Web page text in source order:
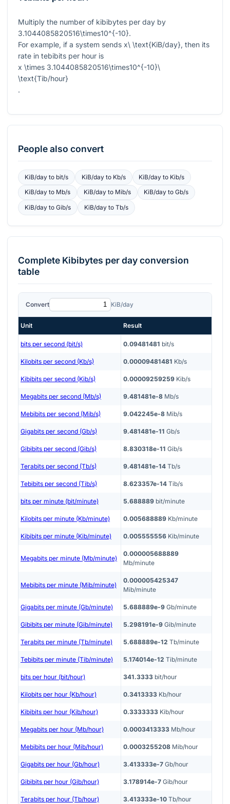
Multiply the number of kibibytes per day by
3.1044085820516\times10^{-10}.
For example, if a system sends x\ \text{KiB/day}, then its
rate in tebibits per hour is
x \times 3.1044085820516\times10^{-10}\
\text{Tib/hour}
.
People also convert
KiB/dayto bit/s KiB/dayto Kb/s KiB/day to Kib/s
KiB/dayto Mb/s KiB/dayto Mib/s KiB/day toGb/s
KiB/dayto Gib/s KiB/dayto Tb/s
Complete Kibibytes per dayconversion
table
Convert KiB/day
Unit Result
bits per second (bit/s) 0.09481481 bit/s
Kilobits per second (Kb/s) 0.00009481481 Kb/s
Kibibits per second (Kib/s) 0.00009259259 Kib/s
Megabits per second (Mb/s) 9.481481e-8 Mb/s
Mebibits per second (Mib/s) 9.042245e-8 Mib/s
Gigabits per second (Gb/s) 9.481481e-11 Gb/s
Gibibits per second (Gib/s) 8.830318e-11 Gib/s
Terabits per second (Tb/s) 9.481481e-14 Tb/s
Tebibits per second (Tib/s) 8.623357e-14 Tib/s
bits per minute (bit/minute) 5.688889 bit/minute
Kilobits per minute (Kb/minute) 0.005688889 Kb/minute
Kibibits per minute (Kib/minute) 0.005555556 Kib/minute
Megabits per minute (Mb/minute)
0.000005688889
Mb/minute
Mebibits per minute (Mib/minute)
0.000005425347
Mib/minute
Gigabits per minute (Gb/minute) 5.688889e-9 Gb/minute
Gibibits per minute (Gib/minute) 5.298191e-9 Gib/minute
Terabits per minute (Tb/minute) 5.688889e-12 Tb/minute
Tebibits per minute (Tib/minute) 5.174014e-12 Tib/minute
bits per hour (bit/hour) 341.3333 bit/hour
Kilobits per hour (Kb/hour) 0.3413333 Kb/hour
Kibibits per hour (Kib/hour) 0.3333333 Kib/hour
Megabits per hour (Mb/hour) 0.0003413333 Mb/hour
Mebibits per hour (Mib/hour) 0.0003255208 Mib/hour
Gigabits per hour (Gb/hour) 3.413333e-7 Gb/hour
Gibibits per hour (Gib/hour) 3.178914e-7 Gib/hour
Terabits per hour (Tb/hour) 3.413333e-10 Tb/hour